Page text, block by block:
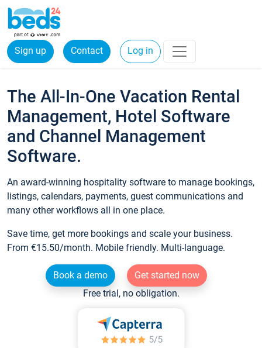
Sign up Contact Log in
The All-In-One Vacation Rental
Management, Hotel Software
and Channel Management
Software.
An award-winning hospitality software to manage bookings,
listings, calendars, payments, guest communications and
many other workflows all in one place.
Save time, get more bookings and scale your business.
From €15.50/month. Mobile friendly. Multi-language.
Book a demo
Get started now
Free trial, no obligation.